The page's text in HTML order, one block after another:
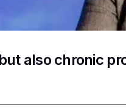
also chronic